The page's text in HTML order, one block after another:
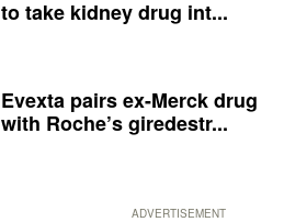
to take kidney drug int...
Evexta pairs ex-Merck drug
with Roche’s giredestr...
ADVERTISEMENT